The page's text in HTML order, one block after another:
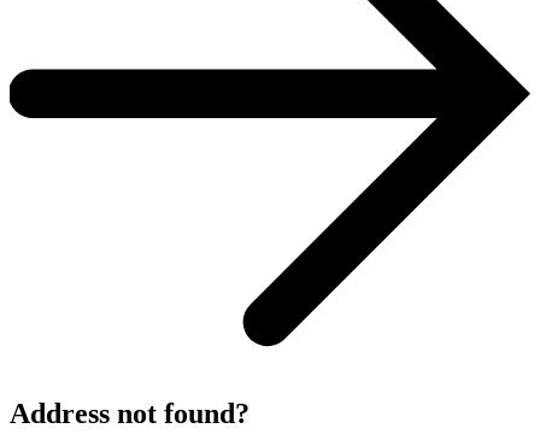
Address not found?